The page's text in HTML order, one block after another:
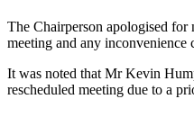
The Chairperson apologised for
meeting and any inconvenience
It was noted that Mr Kevin
rescheduled meeting due to a